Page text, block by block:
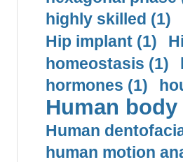
highly skilled (1)
Hip implant (1)
homeostasis (1)
hormones (1)
Human
Human
human motion